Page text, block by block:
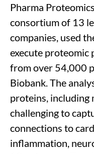
Pharma
consortium of 13
companies , used
executeproteomic
from over 54,000
Biobank. The
proteins, including
challenging to
connections to
inflammation,